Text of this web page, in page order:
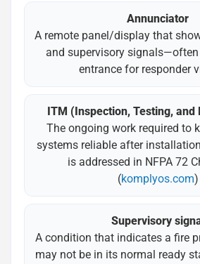
Annunciator
A remote panel/display that
and supervisory
entrance for responder
ITM (Inspection, Testing, and
The ongoing work required to
systems reliable after
is addressed in NFPA 72
(komplyos.com)
Supervisory
A condition that indicates a fire
may not be in its normal ready